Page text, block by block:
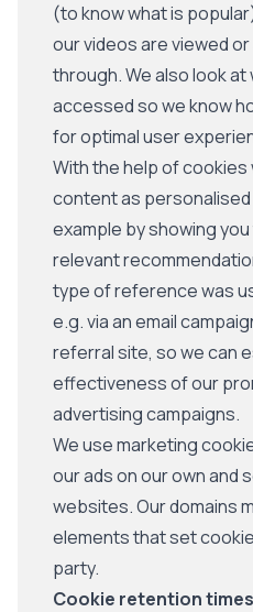
(to know what is
our videos are viewed
through. We also look
accessed so we know
for optimal user
With the help of cookies
content as
example by showing
relevant
type of reference was
e.g. via an email
referral site, so we can
effectiveness of our
advertising campaigns.
We use marketing
our ads on our own and
websites. Our domains
elements that set
party.
Cookie retention times